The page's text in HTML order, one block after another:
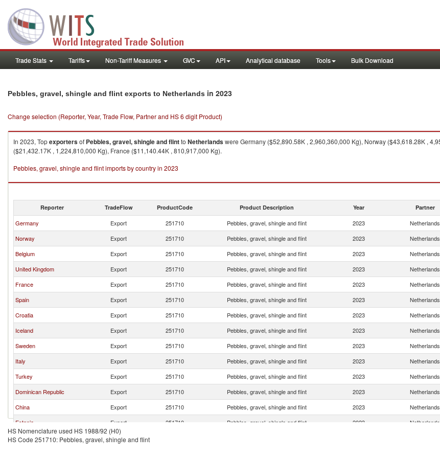
Trade Stats Tariffs Non-Tariff Measures GVC API Analytical database Tools Bulk Download
Pebbles, gravel, shingle and flint exports to Netherlands in 2023
Change selection (Reporter, Year, Trade Flow, Partner and HS 6 digit Product)
In 2023, Topexportersof Pebbles, gravel, shingle and flintto Netherlandswere Germany ($52,890.58K , 2,960,360,000 Kg), Norway ($43,618.28K ,
($21,432.17K , 1,224,810,000 Kg), France ($11,140.44K , 810,917,000 Kg).
Pebbles, gravel, shingle and flint imports by country in 2023
Reporter TradeFlow ProductCode Product Description Year Partner
Germany Export 251710 Pebbles, gravel, shingle and flint 2023 Netherlands
Norway
Export 251710 Pebbles, gravel, shingle and flint 2023 Netherlands
Belgium
Export 251710 Pebbles, gravel, shingle and flint 2023 Netherlands
United Kingdom
Export 251710 Pebbles, gravel, shingle and flint 2023 Netherlands
France
Export 251710 Pebbles, gravel, shingle and flint 2023 Netherlands
Spain
Export 251710 Pebbles, gravel, shingle and flint 2023 Netherlands
Croatia
Export 251710 Pebbles, gravel, shingle and flint 2023 Netherlands
Iceland
Export 251710 Pebbles, gravel, shingle and flint 2023 Netherlands
Sweden
Export 251710 Pebbles, gravel, shingle and flint 2023 Netherlands
Italy
Export 251710 Pebbles, gravel, shingle and flint 2023 Netherlands
Turkey
Export 251710 Pebbles, gravel, shingle and flint 2023 Netherlands
Dominican Republic
Export 251710 Pebbles, gravel, shingle and flint 2023 Netherlands
China
Export 251710 Pebbles, gravel, shingle and flint 2023 Netherlands
Estonia
Export 251710 Pebbles, gravel, shingle and flint 2023 Netherlands
Indonesia
Export
HS Nomenclature used HS 1988/92 (H0)
HS Code 251710: Pebbles, gravel, shingle and flint